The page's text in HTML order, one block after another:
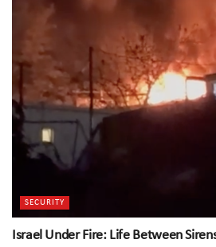
SECURITY
Israel Under Fire: Life Between